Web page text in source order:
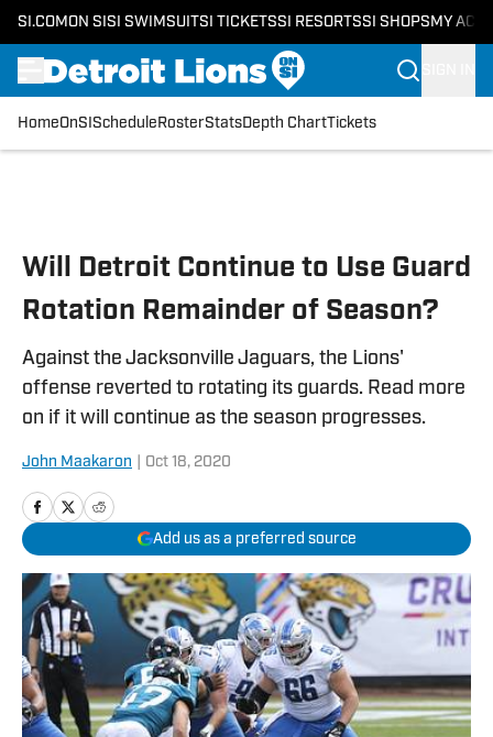
SI.COM ON SI SI SWIMSUITSI TICKETSSI RESORTSSI SHOPS MY
HomeOnSI Schedule RosterStatsDepth ChartTickets
Will Detroit Continue to Use Guard
Rotation Remainder of Season?
Against the Jacksonville Jaguars, the Lions'
offense reverted to rotating its guards. Read more
on if it will continue as the season progresses.
John Maakaron Oct 18, 2020
Add us as a preferred source